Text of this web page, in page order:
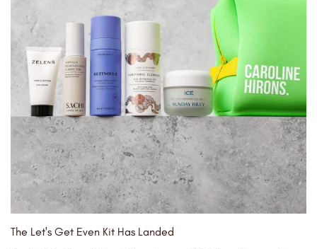
The Let's Get Even Kit Has Landed